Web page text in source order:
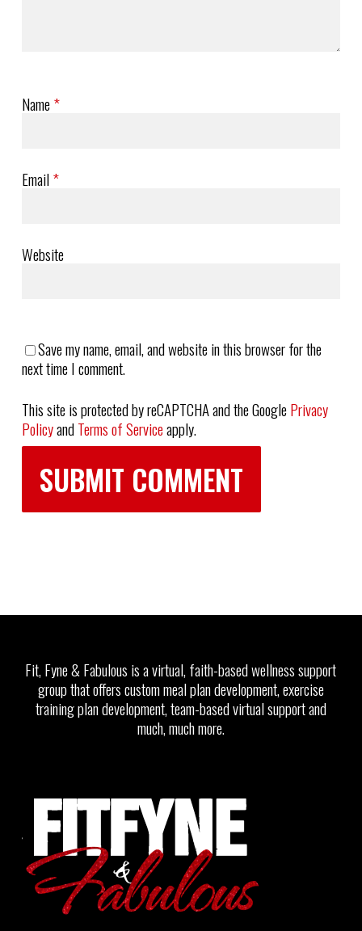
Name*
Email*
Website
Save my name, email, and website in this browser for the
next time I comment.
This site is protected by reCAPTCHA and the GooglePrivacy
PolicyandTerms of Serviceapply.
Fit, Fyne & Fabulous is a virtual, faith-based wellness support
group that offers custom meal plan development, exercise
training plan development, team-based virtual support and
much, much more.